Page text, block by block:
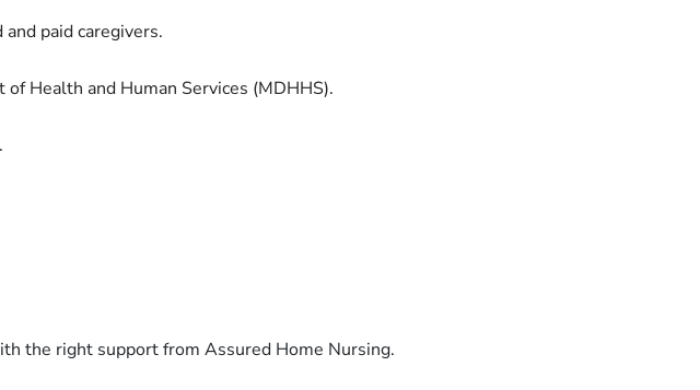
paid caregivers.
Health and Human Services (MDHHS).
the right support from Assured Home Nursing.